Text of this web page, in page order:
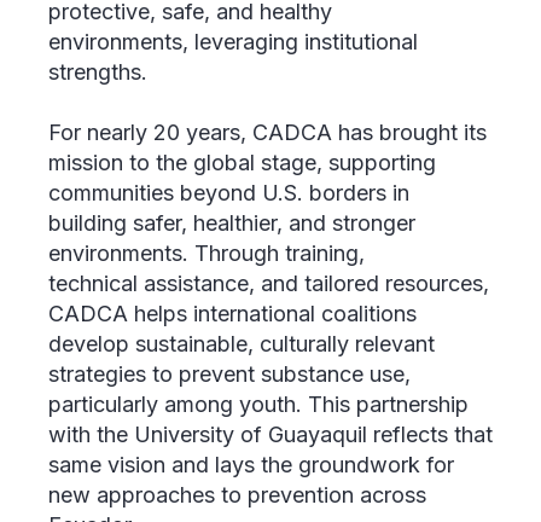
protective, safe, and healthy
environments, leveraging institutional
strengths.
For nearly 20 years, CADCA has brought its
mission to the global stage, supporting
communities beyond U.S. borders in
building safer, healthier, and stronger
environments. Through training,
technical assistance, and tailored resources,
CADCA helps international coalitions
develop sustainable, culturally relevant
strategies to prevent substance use,
particularly among youth. This partnership
with the University of Guayaquil reflects that
same vision and lays the groundwork for
new approaches to prevention across